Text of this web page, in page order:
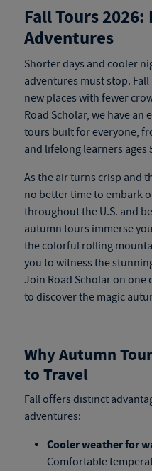
Fall Tours
Adventures
Shorter days and cooler
adventures must stop.
new places with fewer
Road Scholar, we have an
tours built for everyone,
and lifelong learners ages
As the air turns crisp and
no better time to embark
throughout the U.S. and
autumn tours immerse
the colorful rolling
you to witness the
Join Road Scholar on one
to discover the magic
Why Autumn
to Travel
Fall offers distinct
adventures:
Cooler weather for
Comfortable